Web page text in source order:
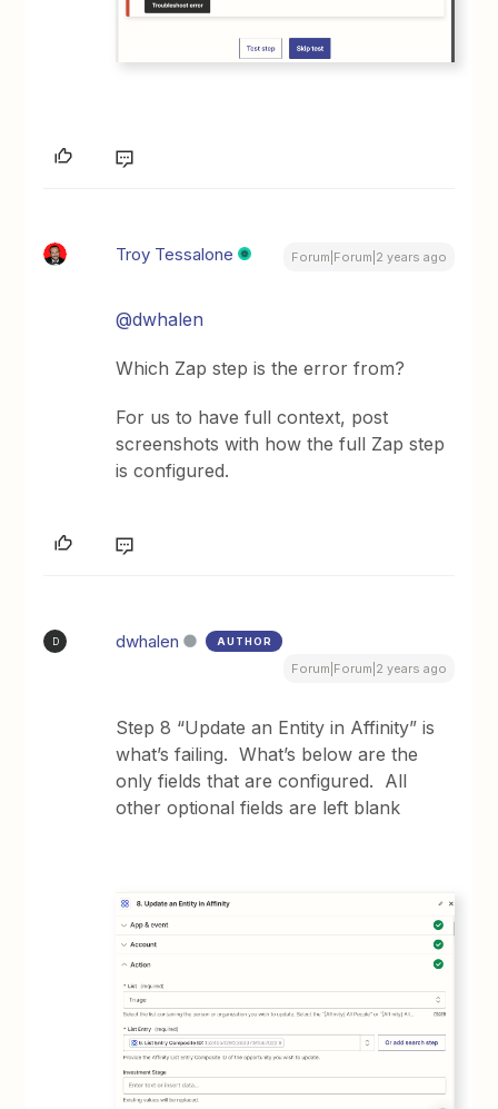
Troy Tessalone Forum|Forum|2 years ago
@dwhalen
Which Zap step is the error from?
For us to have full context, post
screenshots with how the full Zap step
is configured.
D dwhalen AUTHOR
Forum|Forum|2 years ago
Step 8 “Update an Entity in Affinity” is
what’s failing. What’s below are the
only fields that are configured. All
other optional fields are left blank